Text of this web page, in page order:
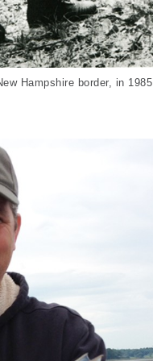
Hampshire border, in 1985